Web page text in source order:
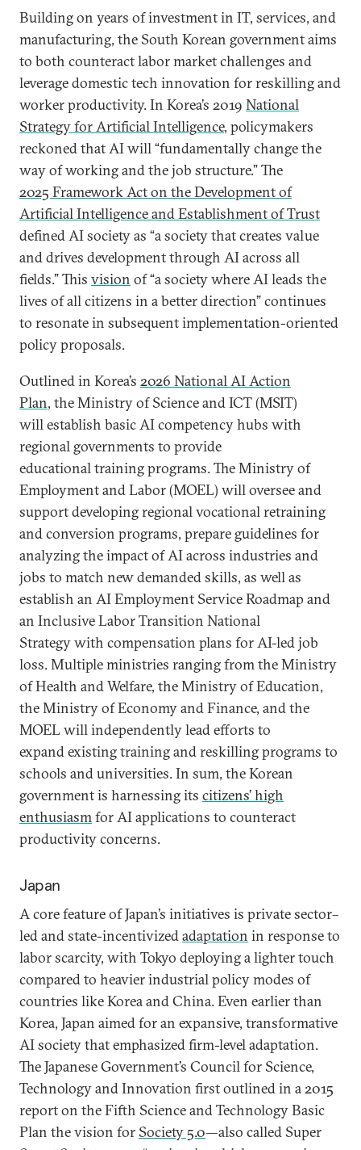
Building on years of investment in IT, services, and
manufacturing, the South Korean government aims
to both counteract labor market challenges and
leverage domestic tech innovation for reskilling and
worker productivity. In Korea’s 2019 National
Strategy for Artificial Intelligence, policymakers
reckoned that AI will “fundamentally change the
way of working and the job structure.” The
2025 Framework Act on the Development of
Artificial Intelligence and Establishment of Trust
defined AI society as “a society that creates value
and drives development through AI across all
fields.” This vision of “a society where AI leads the
lives of all citizens in a better direction” continues
to resonate in subsequent implementation-oriented
policy proposals.
Outlined in Korea’s 2026 National AI Action
Plan, the Ministry of Science and ICT (MSIT)
will establish basic AI competency hubs with
regional governments to provide
educational training programs. The Ministry of
Employment and Labor (MOEL) will oversee and
support developing regional vocational retraining
and conversion programs, prepare guidelines for
analyzing the impact of AI across industries and
jobs to match new demanded skills, as well as
establish an AI Employment Service Roadmap and
an Inclusive Labor Transition National
Strategy with compensation plans for AI-led job
loss. Multiple ministries ranging from the Ministry
of Health and Welfare, the Ministry of Education,
the Ministry of Economy and Finance, and the
MOEL will independently lead efforts to
expand existing training and reskilling programs to
schools and universities. In sum, the Korean
government is harnessing its citizens’ high
enthusiasmfor AI applications to counteract
productivity concerns.
Japan
A core feature of Japan’s initiatives is private sector–
led and state-incentivizedadaptation in response to
labor scarcity, with Tokyo deploying a lighter touch
compared to heavier industrial policy modes of
countries like Korea and China. Even earlier than
Korea, Japan aimed for an expansive, transformative
AI society that emphasized firm-level adaptation.
The Japanese Government’s Council for Science,
Technology and Innovation first outlined in a 2015
report on the Fifth Science and Technology Basic
Plan the vision for Society 5.0—also called Super